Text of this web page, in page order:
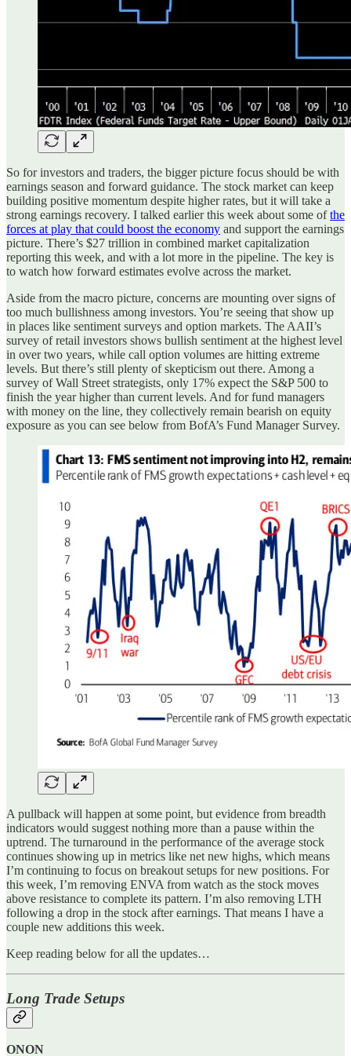
So for investors and traders, the bigger picture focus should be with
earnings season and forward guidance. The stock market can keep
building positive momentum despite higher rates, but it will take a
strong earnings recovery. I talked earlier this week about some ofthe
forces at play that could boost the economy and support the earnings
picture. There’s $27 trillion in combined market capitalization
reporting this week, and with a lot more in the pipeline. The key is
to watch how forward estimates evolve across the market.
Aside from the macro picture, concerns are mounting over signs of
too much bullishness among investors. You’re seeing that show up
in places like sentiment surveys and option markets. The AAII’s
survey of retail investors shows bullish sentiment at the highest level
in over two years, while call option volumes are hitting extreme
levels. But there’s still plenty of skepticism out there. Among a
survey of Wall Street strategists, only 17% expect the S&P 500 to
finish the year higher than current levels. And for fund managers
with money on the line, they collectively remain bearish on equity
exposure as you can see below from BofA’s Fund Manager Survey.
A pullback will happen at some point, but evidence from breadth
indicators would suggest nothing more than a pause within the
uptrend. The turnaround in the performance of the average stock
continues showing up in metrics like net new highs, which means
I’m continuing to focus on breakout setups for new positions. For
this week, I’m removing ENVA from watch as the stock moves
above resistance to complete its pattern. I’m also removing LTH
following a drop in the stock after earnings. That means I have a
couple new additions this week.
Keep reading below for all the updates…
Long Trade Setups
ONON